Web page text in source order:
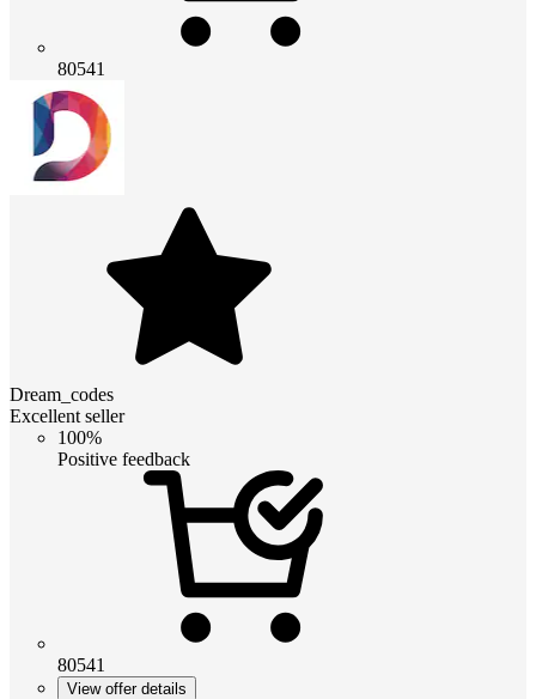
80541
Dream_codes
Excellent seller
100%
Positive feedback
80541
View offer details